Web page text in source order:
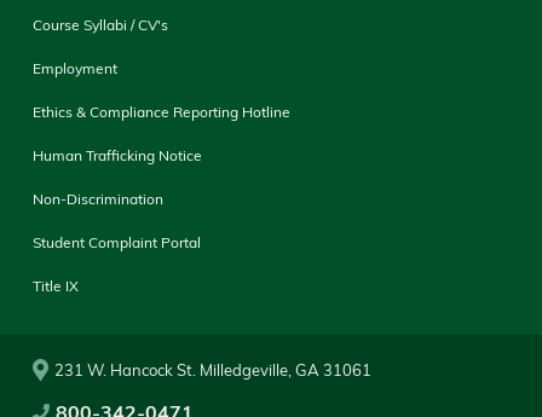
Course Syllabi / CV's
Employment
Ethics & Compliance Reporting Hotline
Human Trafficking Notice
Non-Discrimination
Student Complaint Portal
Title IX
231 W. Hancock St. Milledgeville, GA 31061
800-342-0471